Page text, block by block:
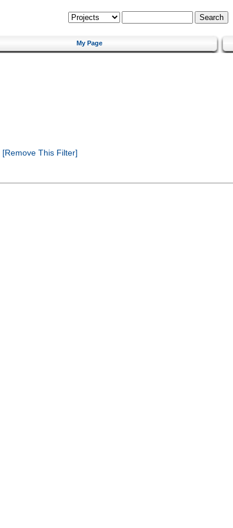
My Page
[Remove This Filter]